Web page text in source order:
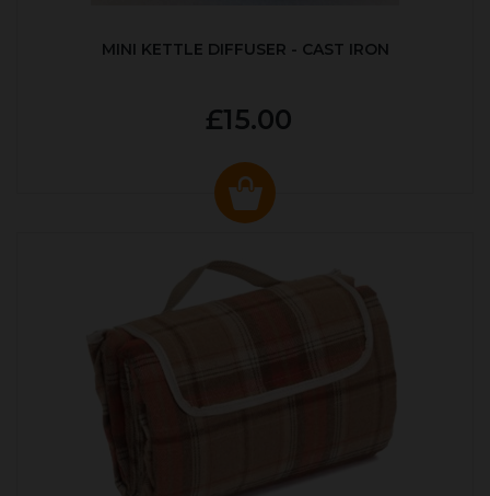
MINI KETTLE DIFFUSER - CAST IRON
£15.00